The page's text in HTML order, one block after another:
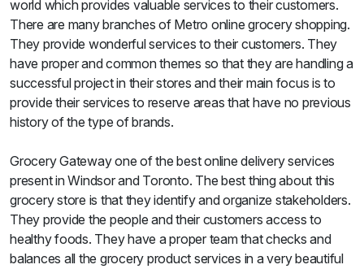
world which provides valuable services to their customers.
There are many branches of Metro online grocery shopping.
They provide wonderful services to their customers. They
have proper and common themes so that they are handling a
successful project in their stores and their main focus is to
provide their services to reserve areas that have no previous
history of the type of brands.
Grocery Gateway one of the best online delivery services
present in Windsor and Toronto. The best thing about this
grocery store is that they identify and organize stakeholders.
They provide the people and their customers access to
healthy foods. They have a proper team that checks and
balances all the grocery product services in a very beautiful